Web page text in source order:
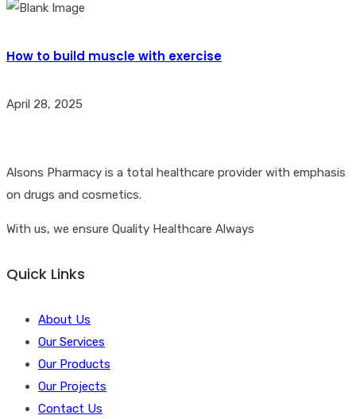
How to build muscle with exercise
April 28, 2025
Alsons Pharmacy is a total healthcare provider with emphasis
on drugs and cosmetics.
With us, we ensure Quality Healthcare Always
Quick Links
About Us
Our Services
Our Products
Our Projects
Contact Us